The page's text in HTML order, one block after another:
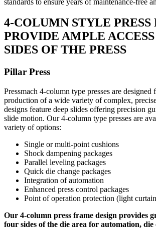
4-COLUMN STYLE PRESS
PROVIDE AMPLE
SIDES OF THE PRESS
Pillar Press
Pressmach 4-column type presses are designed
production of a wide variety of complex,
designs feature deep slides offering precision
slide motion. Our 4-column type presses are
variety of options:
Single or multi-point cushions
Shock dampening packages
Parallel leveling packages
Quick die change packages
Integration of automation
Enhanced press control packages
Point of operation protection (light
Our 4-column press frame design provides
four sides of the die area for automation,